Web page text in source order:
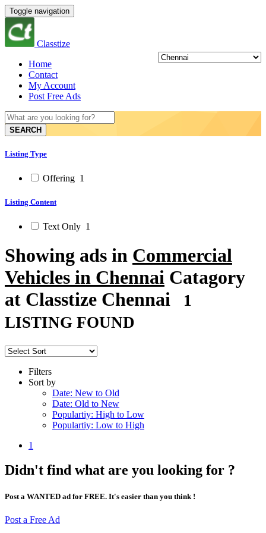
Toggle navigation
Classtize
Home
Contact
My Account
Post Free Ads
SEARCH
Listing Type
Offering 1
Listing Content
Text Only 1
Showing ads in Commercial
Vehicles in Chennai Catagory
at Classtize Chennai
1
LISTING FOUND
Filters
Sort by
Date: New to Old
Date: Old to New
Populartiy: High to Low
Populartiy: Low to High
1
Didn't find what are you looking for ?
Post a WANTED ad for FREE. It's easier than you think !
Post a Free Ad